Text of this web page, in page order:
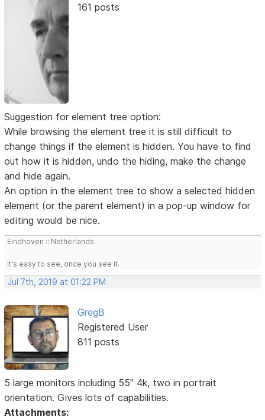
161 posts
Suggestion for element tree option:
While browsing the element tree it is still difficult to
change things if the element is hidden. You have to find
out how it is hidden, undo the hiding, make the change
and hide again.
An option in the element tree to show a selected hidden
element (or the parent element) in a pop-up window for
editing would be nice.
Eindhoven :: Netherlands
It's easy to see, once you see it.
Jul 7th, 2019 at 01:22 PM
GregB
Registered User
811 posts
5 large monitors including 55" 4k, two in portrait
orientation. Gives lots of capabilities.
Attachments: